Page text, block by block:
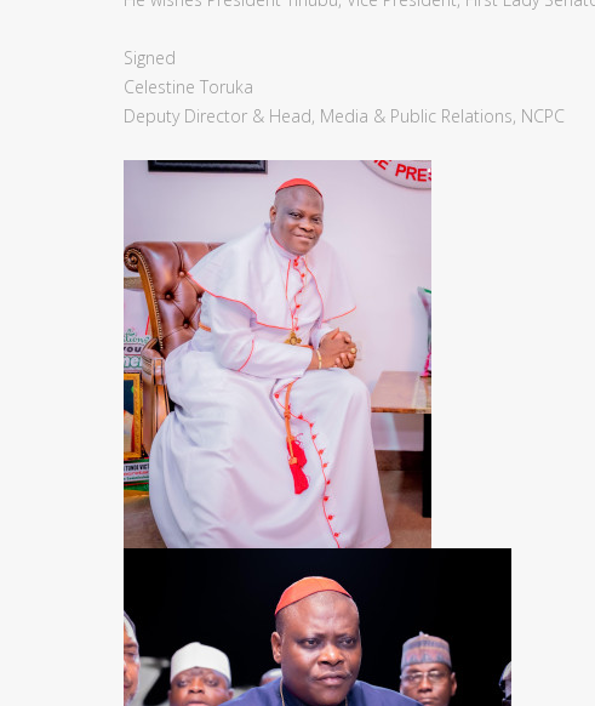
Signed
Celestine Toruka
Deputy Director & Head, Media & Public Relations, NCPC